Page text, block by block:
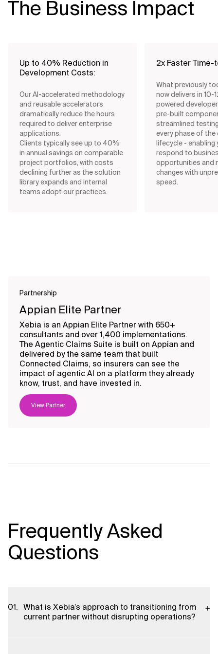
The Business Impact
Up to 40% Reduction in
Development Costs:
Our AI-accelerated methodology
and reusable accelerators
dramatically reduce the hours
required to deliver enterprise
applications.
Clients typically see up to 40%
in annual savings on comparable
project portfolios, with costs
declining further as the solution
library expands and internal
teams adopt our practices.
2x Faster
What previously
now delivers in 10-
powered
pre-built
streamlined
every phase of
lifecycle - enabling
respond to
opportunities and
changes with
speed.
Partnership
Appian Elite Partner
Xebia is an Appian Elite Partner with 650+
consultants and over 1,400 implementations.
The Agentic Claims Suite is built on Appian and
delivered by the same team that built
Connected Claims, so insurers can see the
impact of agentic AI on a platform they already
know, trust, and have invested in.
View Partner
Frequently Asked
Questions
What is Xebia’s approach to transitioning from
current partner without disrupting operations?